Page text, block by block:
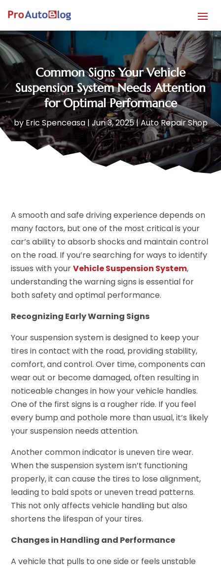
Common Signs Your Vehicle
Suspension System Needs Attention
for Optimal Performance
byEric Spenceasa|Jun 3, 2025|Auto Repair Shop
A smooth and safe driving experience depends on
many factors, but one of the most critical is your
car’s ability to absorb shocks and maintain control
on the road. If you’re searching for ways to identify
issues with yourVehicle Suspension System,
understanding the warning signs is essential for
both safety and optimal performance.
Recognizing Early Warning Signs
Your suspension system is designed to keep your
tires in contact with the road, providing stability,
comfort, and control. Over time, components can
wear out or become damaged, often resulting in
noticeable changes in how your vehicle handles.
One of the first signs is a rougher ride. If you feel
every bump and pothole more than usual, it’s likely
your suspension needs attention.
Another common indicator is uneven tire wear.
When the suspension system isn’t functioning
properly, it can cause the tires to lose alignment,
leading to bald spots or uneven tread patterns.
This not only affects vehicle handling but also
shortens the lifespan of your tires.
Changes in Handling and Performance
A vehicle that pulls to one side or feels unstable